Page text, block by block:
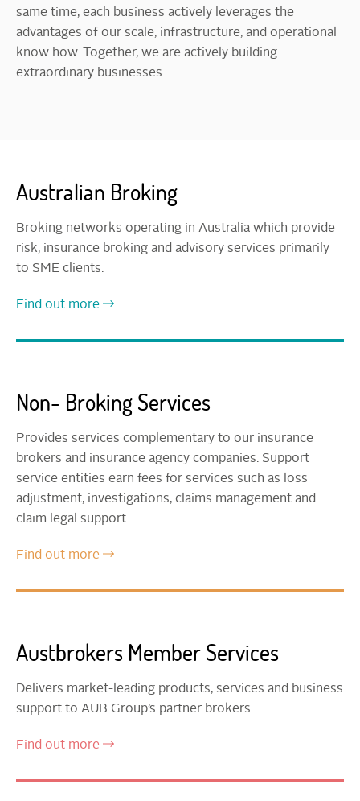
same time, each business actively leverages the
advantages of our scale, infrastructure, and operational
know how. Together, we are actively building
extraordinary businesses.
Australian Broking
Broking networks operating in Australia which provide
risk, insurance broking and advisory services primarily
to SME clients.
Find out more
Non- Broking Services
Provides services complementary to our insurance
brokers and insurance agency companies. Support
service entities earn fees for services such as loss
adjustment, investigations, claims management and
claim legal support.
Find out more
Austbrokers Member Services
Delivers market-leading products, services and business
support to AUB Group’s partner brokers.
Find out more